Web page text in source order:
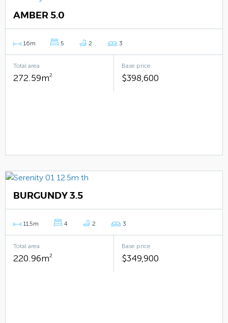
AMBER 5.0
16m 5 2 3
Total area
272.59m2
Base price
$398,600
BURGUNDY 3.5
11.5m 4 2 3
Total area
220.96m2
Base price
$349,900